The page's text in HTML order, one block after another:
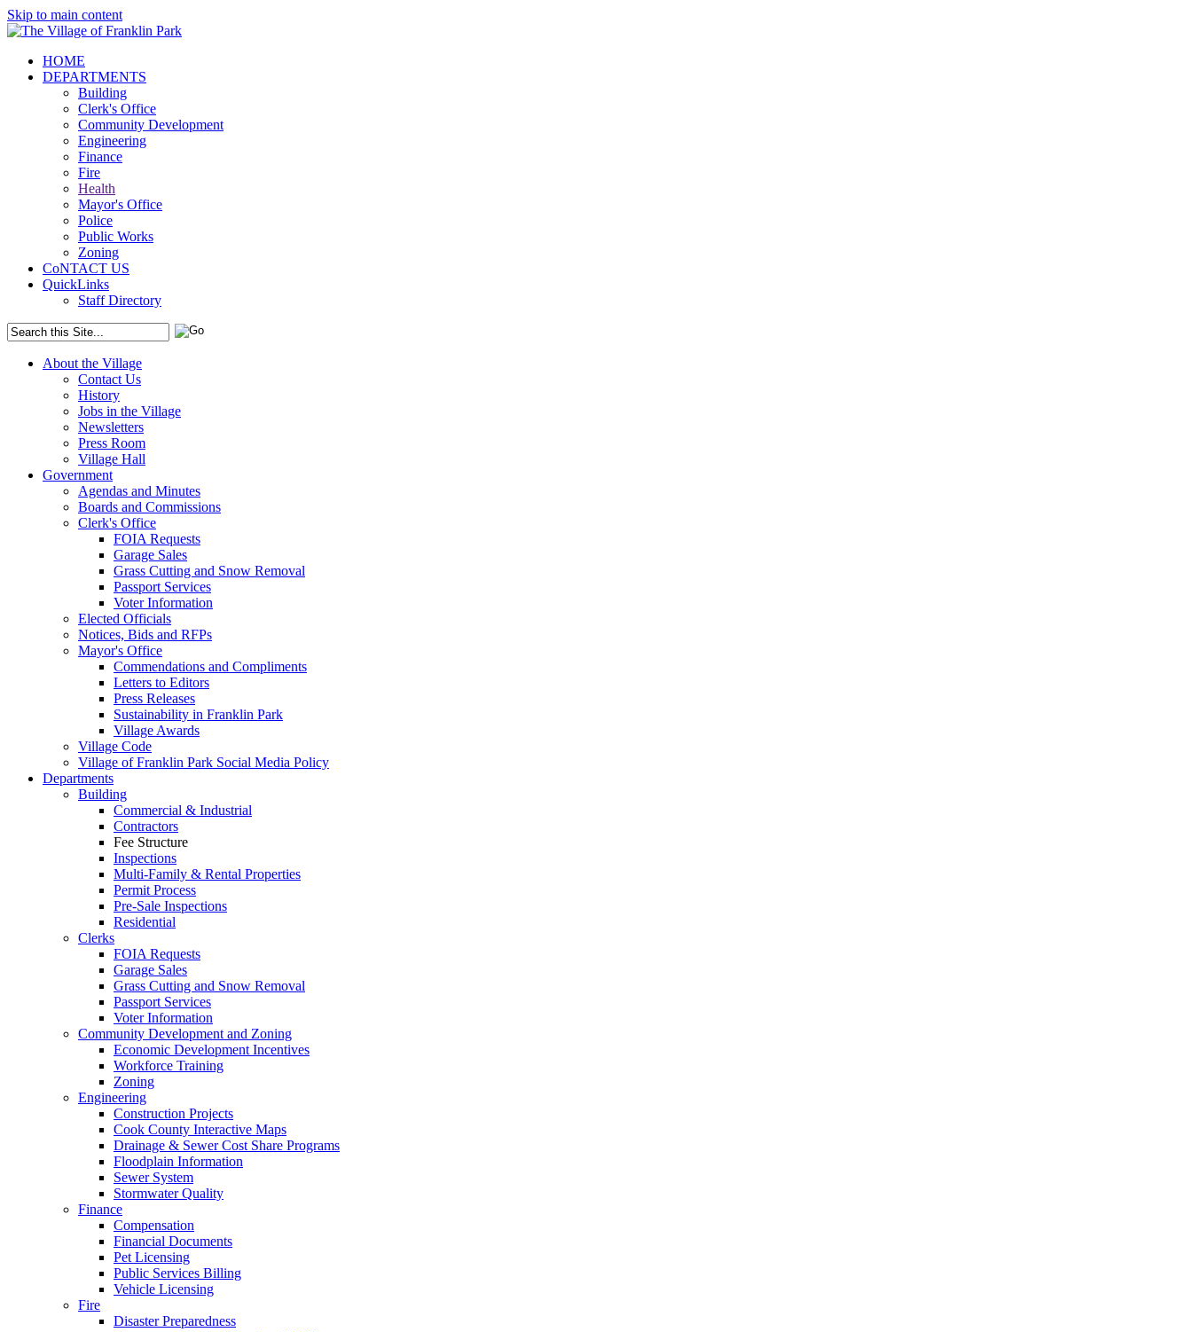
Skip to main content
HOME
DEPARTMENTS
Building
Clerk's Office
Community Development
Engineering
Finance
Fire
Health
Mayor's Office
Police
Public Works
Zoning
CoNTACT US
QuickLinks
Staff Directory
About the Village
Contact Us
History
Jobs in the Village
Newsletters
Press Room
Village Hall
Government
Agendas and Minutes
Boards and Commissions
Clerk's Office
FOIA Requests
Garage Sales
Grass Cutting and Snow Removal
Passport Services
Voter Information
Elected Officials
Notices, Bids and RFPs
Mayor's Office
Commendations and Compliments
Letters to Editors
Press Releases
Sustainability in Franklin Park
Village Awards
Village Code
Village of Franklin Park Social Media Policy
Departments
Building
Commercial & Industrial
Contractors
Fee Structure
Inspections
Multi-Family & Rental Properties
Permit Process
Pre-Sale Inspections
Residential
Clerks
FOIA Requests
Garage Sales
Grass Cutting and Snow Removal
Passport Services
Voter Information
Community Development and Zoning
Economic Development Incentives
Workforce Training
Zoning
Engineering
Construction Projects
Cook County Interactive Maps
Drainage & Sewer Cost Share Programs
Floodplain Information
Sewer System
Stormwater Quality
Finance
Compensation
Financial Documents
Pet Licensing
Public Services Billing
Vehicle Licensing
Fire
Disaster Preparedness